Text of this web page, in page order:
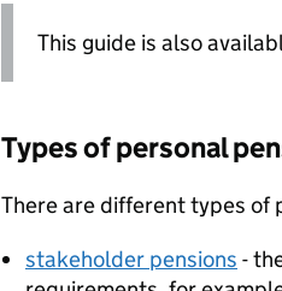
This guide is also
Types of personal
There are different types of
stakeholder pensions -